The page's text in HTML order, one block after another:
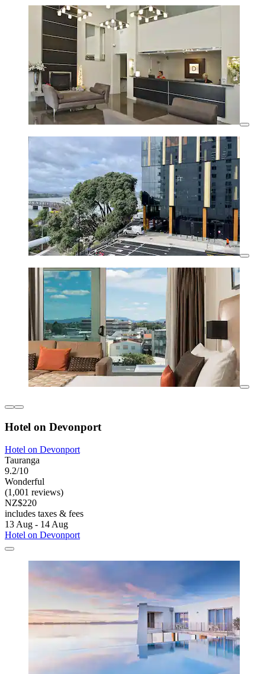
Hotel on Devonport
Hotel on Devonport
Tauranga
9.2/10
Wonderful
(1,001 reviews)
NZ$220
includes taxes & fees
13 Aug - 14 Aug
Hotel on Devonport